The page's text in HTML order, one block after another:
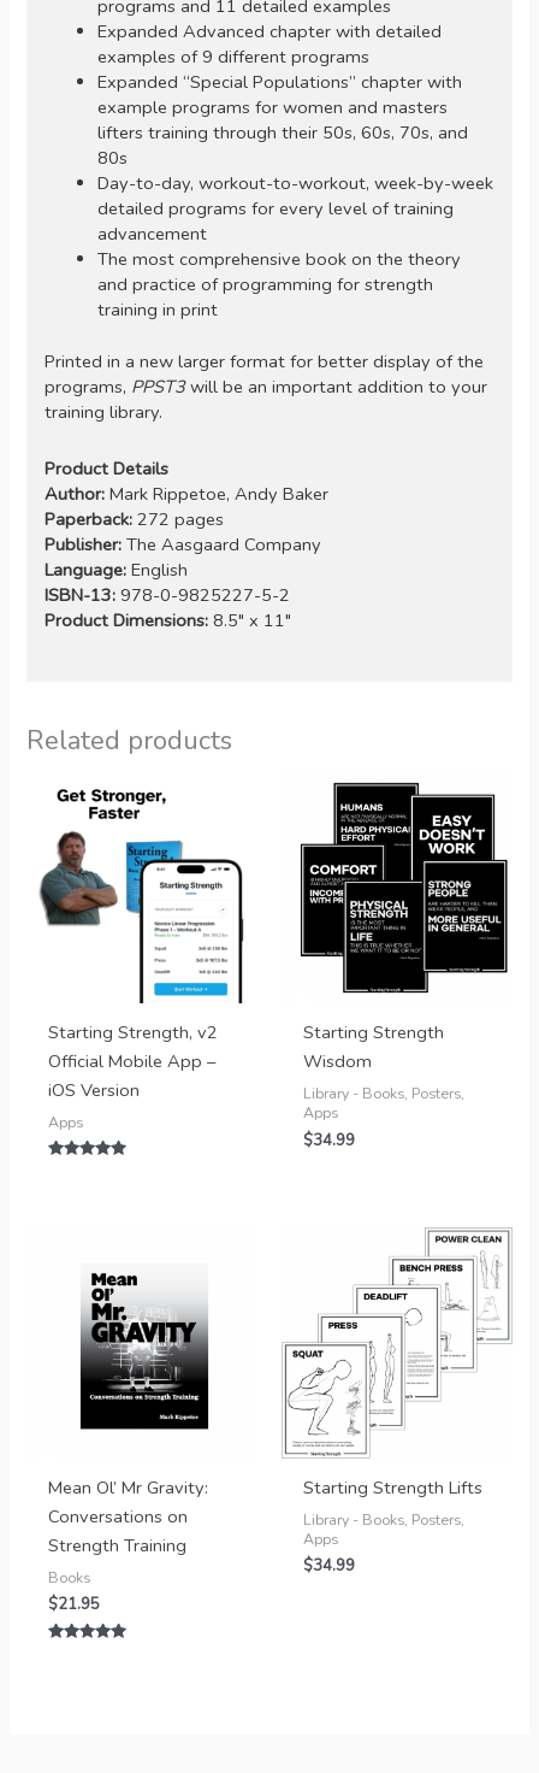
programs and 11 detailed examples
Expanded Advanced chapter with detailed
examples of 9 different programs
Expanded “Special Populations” chapter with
example programs for women and masters
lifters training through their 50s, 60s, 70s, and
80s
Day-to-day, workout-to-workout, week-by-week
detailed programs for every level of training
advancement
The most comprehensive book on the theory
and practice of programming for strength
training in print
Printed in a new larger format for better display of the
programs, PPST3will be an important addition to your
training library.
Product Details
Author: Mark Rippetoe, Andy Baker
Paperback:272 pages
Publisher:The Aasgaard Company
Language:English
ISBN-13: 978-0-9825227-5-2
Product Dimensions:8.5″ x 11″
Related products
Starting Strength, v2
Official Mobile App –
iOS Version
Apps
Starting Strength
Wisdom
Library - Books, Posters,
Apps
$34.99
Mean Ol’ Mr Gravity:
Conversations on
Strength Training
Books
$21.95
Starting Strength Lifts
Library - Books, Posters,
Apps
$34.99